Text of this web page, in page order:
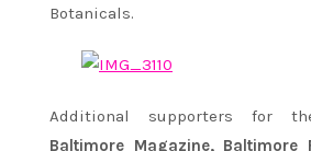
Botanicals.
Additional supporters for
Baltimore Magazine, Baltimore